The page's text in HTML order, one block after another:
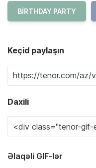
BIRTHDAY PARTY
Keçid paylaşın
Daxili
Əlaqəli GIF-lər